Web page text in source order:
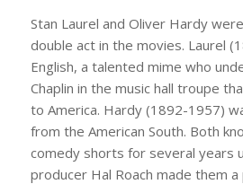
Stan Laurel and Oliver Hardy
double act in the movies. Laurel
English, a talented mime who
Chaplin in the music hall troupe
to America. Hardy (1892-1957)
from the American South. Both
comedy shorts for several years
producer Hal Roach made them a